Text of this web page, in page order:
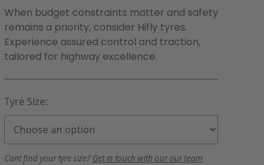
When budget constraints matter and safety
remains a priority, consider Hifly tyres.
Experience assured control and traction,
tailored for highway excellence.
Tyre Size:
Cant find your tyre size? Get in touch with our our team